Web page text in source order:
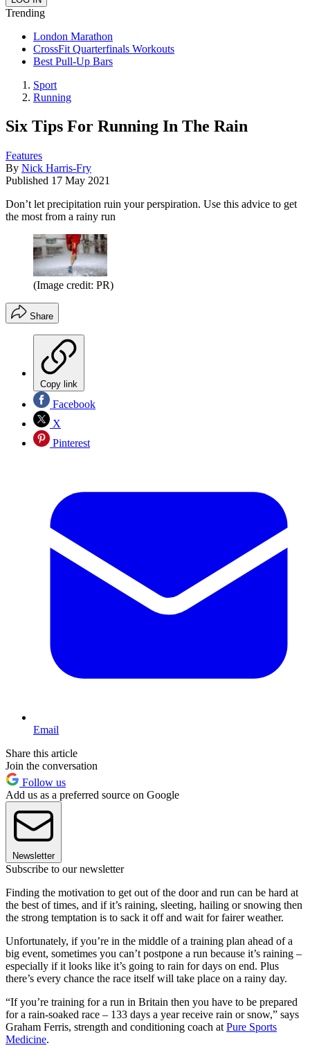
Trending
London Marathon
CrossFit Quarterfinals Workouts
Best Pull-Up Bars
Sport
Running
Six Tips For Running In The Rain
Features
By Nick Harris-Fry
Published 17 May 2021
Don’t let precipitation ruin your perspiration. Use this advice to get
the most from a rainy run
(Image credit: PR)
Share
Copy link
Facebook
X
Pinterest
Email
Share this article
Join the conversation
Follow us
Add us as a preferred source on Google
Newsletter
Subscribe to our newsletter
Finding the motivation to get out of the door and run can be hard at
the best of times, and if it’s raining, sleeting, hailing or snowing then
the strong temptation is to sack it off and wait for fairer weather.
Unfortunately, if you’re in the middle of a training plan ahead of a
big event, sometimes you can’t postpone a run because it’s raining –
especially if it looks like it’s going to rain for days on end. Plus
there’s every chance the race itself will take place on a rainy day.
“If you’re training for a run in Britain then you have to be prepared
for a rain-soaked race – 133 days a year receive rain or snow,” says
Graham Ferris, strength and conditioning coach at Pure Sports
Medicine.